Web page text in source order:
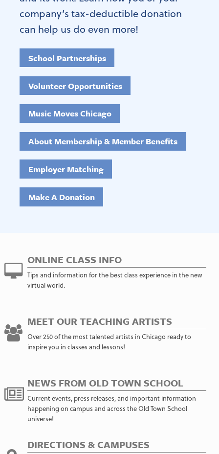
company’s tax-deductible donation
can help us do even more!
School Partnerships
Volunteer Opportunities
Music Moves Chicago
About Membership & Member Benefits
Employer Matching
Make A Donation
ONLINE CLASS INFO
Tips and information for the best class experience in the new
virtual world.
MEET OUR TEACHING ARTISTS
Over 250 of the most talented artists in Chicago ready to
inspire you in classes and lessons!
NEWS FROM OLD TOWN SCHOOL
Current events, press releases, and important information
happening on campus and across the Old Town School
universe!
DIRECTIONS & CAMPUSES